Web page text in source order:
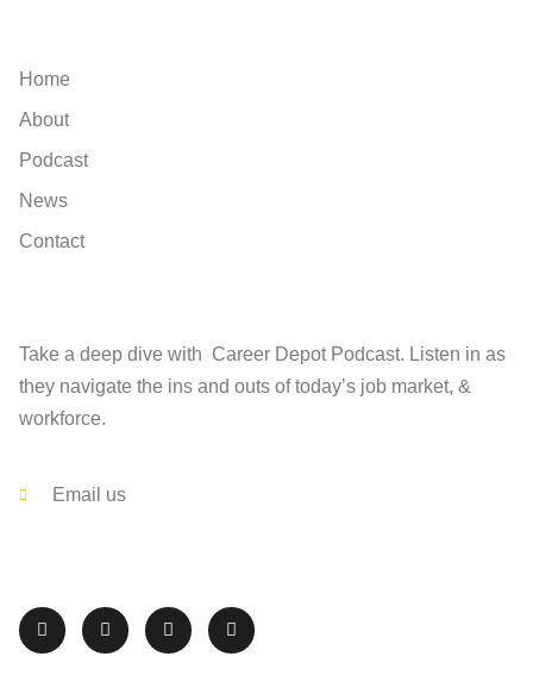
Home
About
Podcast
News
Contact
Take a deep dive with Career Depot Podcast. Listen in as
they navigate the ins and outs of today’s job market, &
workforce.
Email us